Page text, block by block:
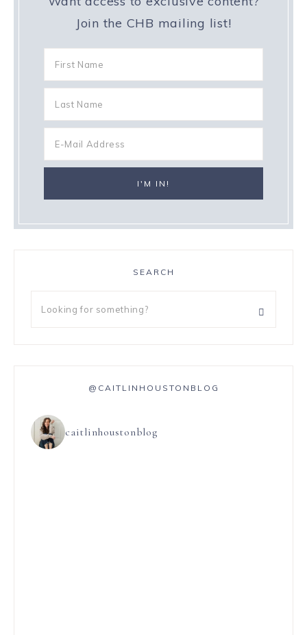
Join the CHB mailing list!
SEARCH
@CAITLINHOUSTONBLOG
caitlinhoustonblog